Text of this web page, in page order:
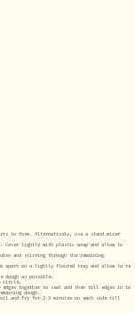
to form. Alternatively, use a stand mixer
Cover lightly with plastic wrap and allow to
and stirring through the remaining
apart on a lightly floured tray and allow to re
as possible.
circle.
edges together to seal and then roll edges in to
dough.
oil and fry for 2-3 minutes on each side till